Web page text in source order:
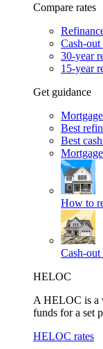
Compare rates
Cash-out
30-year
15-year
Get guidance
Best
Best
How to
Cash-
HELOC
A HELOC is a
funds for a set
HELOC rates